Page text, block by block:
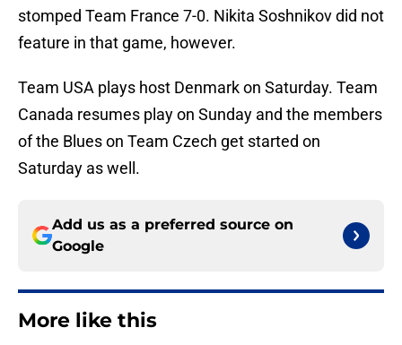
stomped Team France 7-0. Nikita Soshnikov did not
feature in that game, however.
Team USA plays host Denmark on Saturday. Team
Canada resumes play on Sunday and the members
of the Blues on Team Czech get started on
Saturday as well.
Add us as a preferred source on
Google
More like this